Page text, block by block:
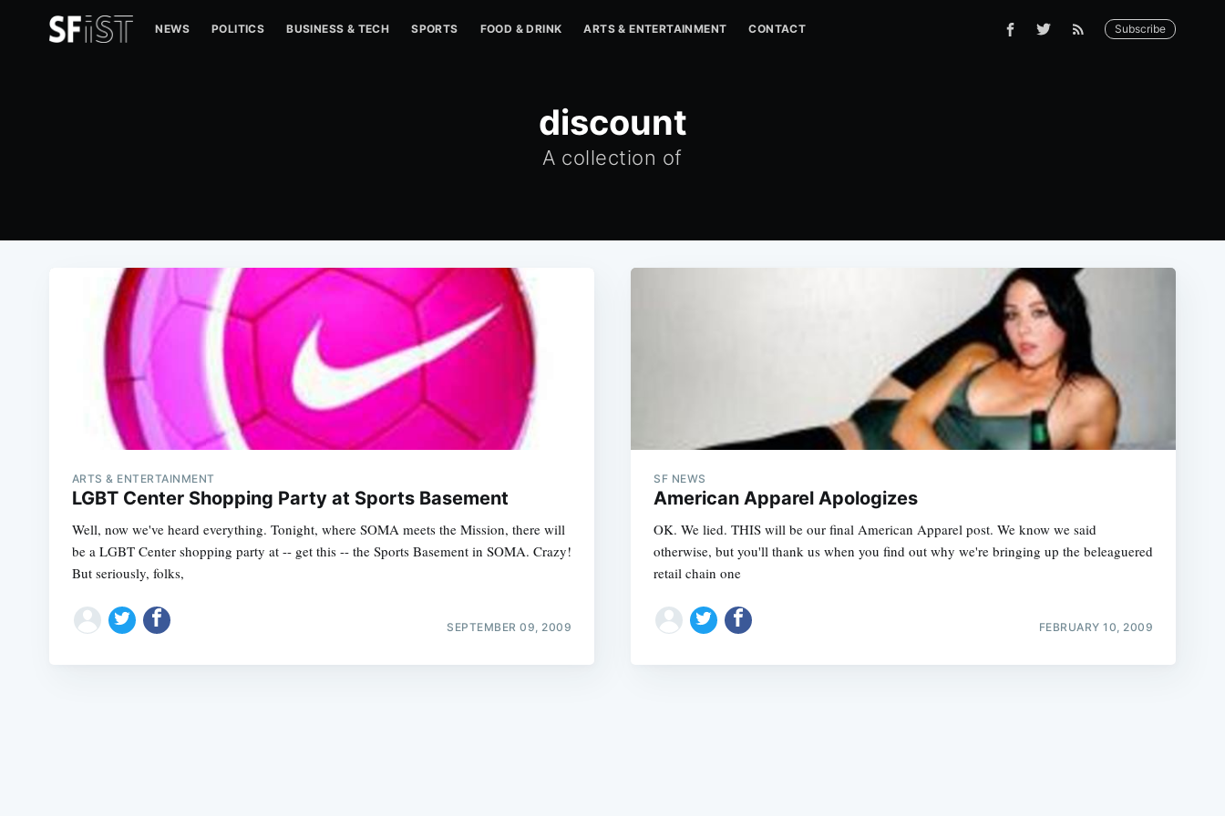
NEWS POLITICS BUSINESS & TECH SPORTS FOOD & DRINK ARTS & ENTERTAINMENT CONTACT Subscribe
discount
A collection of
ARTS & ENTERTAINMENT
LGBT Center Shopping Party at Sports Basement
Well, now we've heard everything. Tonight, where SOMA meets the Mission, there will
be a LGBT Center shopping party at -- get this -- the Sports Basement in SOMA. Crazy!
But seriously, folks,
SEPTEMBER 09, 2009
SF NEWS
American Apparel Apologizes
OK. We lied. THIS will be our final American Apparel post. We know we said
otherwise, but you'll thank us when you find out why we're bringing up the beleaguered
retail chain one
FEBRUARY 10, 2009
Subscribe